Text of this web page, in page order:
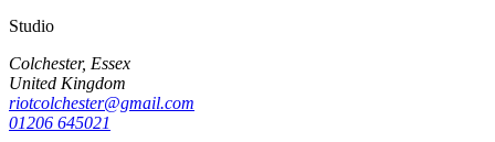
Studio
Colchester, Essex
United Kingdom
riotcolchester@gmail.com
01206 645021